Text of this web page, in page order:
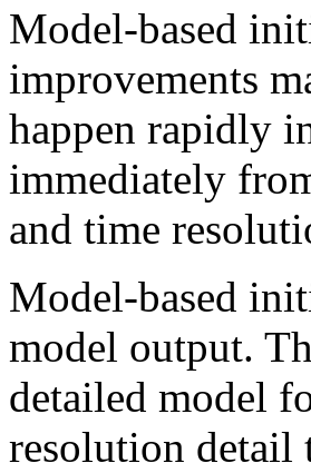
Model-based
improvements
happen rapidly
immediately
and time
Model-based
model output.
detailed model
resolution detail